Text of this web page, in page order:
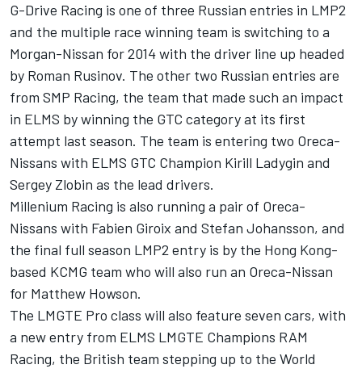
G-Drive Racing is one of three Russian entries in LMP2
and the multiple race winning team is switching to a
Morgan-Nissan for 2014 with the driver line up headed
by Roman Rusinov. The other two Russian entries are
from SMP Racing, the team that made such an impact
in ELMS by winning the GTC category at its first
attempt last season. The team is entering two Oreca-
Nissans with ELMS GTC Champion Kirill Ladygin and
Sergey Zlobin as the lead drivers.
Millenium Racing is also running a pair of Oreca-
Nissans with Fabien Giroix and Stefan Johansson, and
the final full season LMP2 entry is by the Hong Kong-
based KCMG team who will also run an Oreca-Nissan
for Matthew Howson.
The LMGTE Pro class will also feature seven cars, with
a new entry from ELMS LMGTE Champions RAM
Racing, the British team stepping up to the World